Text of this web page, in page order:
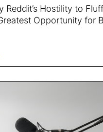
Reddit’s Hostility to
Opportunity for